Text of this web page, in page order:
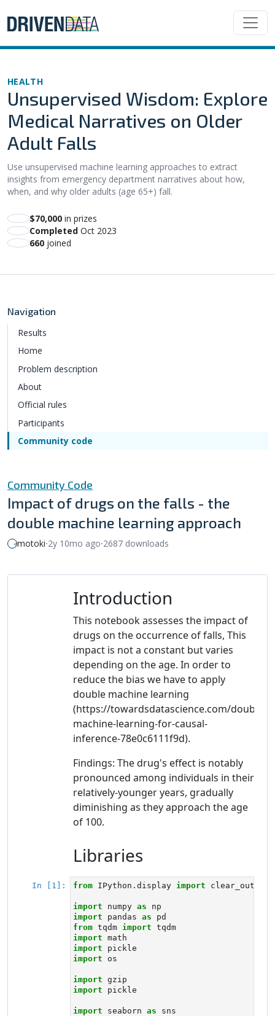
HEALTH
Unsupervised Wisdom: Explore
Medical Narratives on Older
Adult Falls
Use unsupervised machine learning approaches to extract
insights from emergency department narratives about how,
when, and why older adults (age 65+) fall.
$70,000 in prizes
Completed Oct 2023
660 joined
Navigation
Results
Home
Problem description
About
Official rules
Participants
Community code
Community Code
Impact of drugs on the falls - the
double machine learning approach
motoki⸱2y 10mo ago⸱2687 downloads